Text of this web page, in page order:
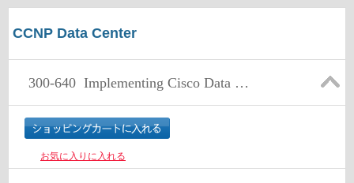
CCNP Data Center
300-640 Implementing Cisco Data Center AI Infrastructure (DCAI)
お気に入りに入れる